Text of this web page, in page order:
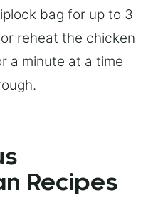
bag for up to 3
reheat the chicken
a minute at a time
Recipes